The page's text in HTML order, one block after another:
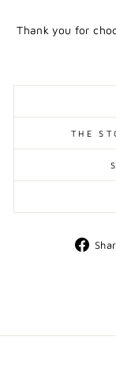
Thank you for
THE